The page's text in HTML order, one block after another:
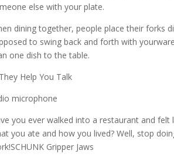
else with your plate.
dining together, people place their forks
to swing back and forth with
one dish to the table.
Help You Talk
microphone
you ever walked into a restaurant and
you ate and how you lived? Well, stop
Gripper Jaws